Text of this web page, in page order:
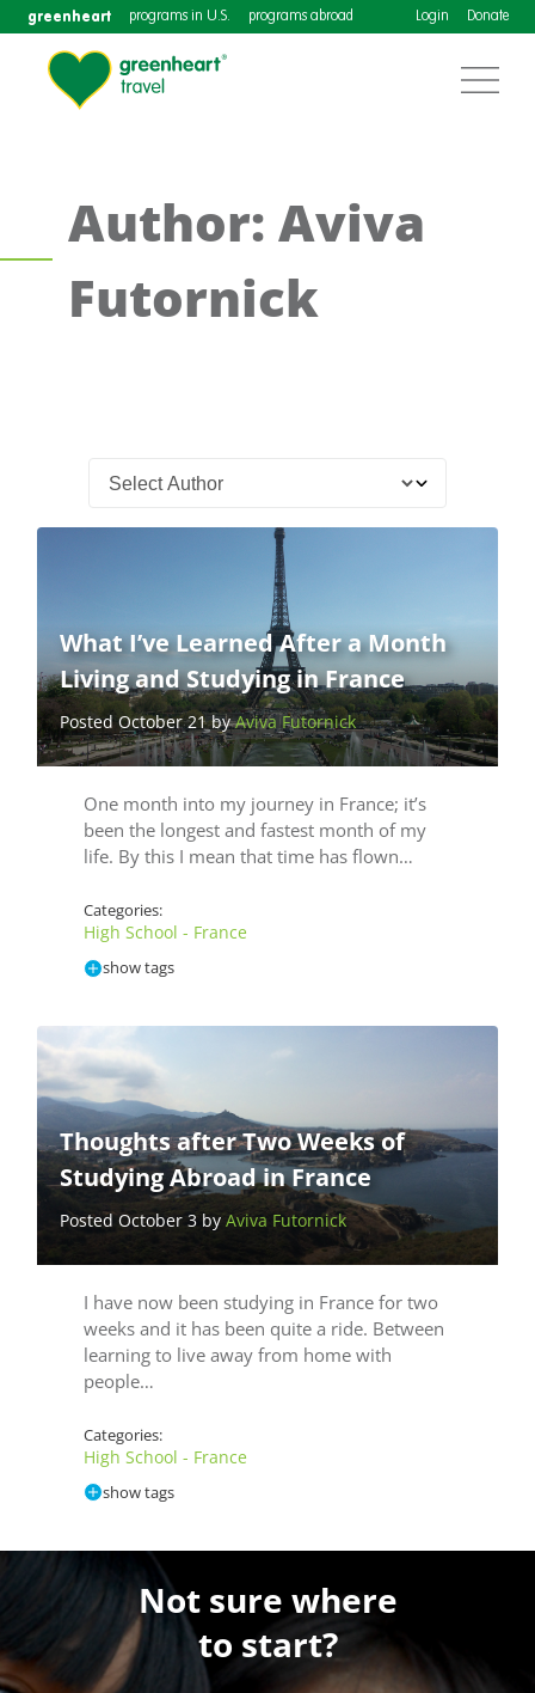
greenheart programs in U.S. programs abroad Login Donate
Author: Aviva
Futornick
What I’ve Learned After a Month
Living and Studying in France
Posted October 21 byAviva Futornick
One month into my journey in France; it’s
been the longest and fastest month of my
life. By this I mean that time has flown…
Categories:
High School - France
show tags
Thoughts after Two Weeks of
Studying Abroad in France
Posted October 3 byAviva Futornick
I have now been studying in France for two
weeks and it has been quite a ride. Between
learning to live away from home with
people…
Categories:
High School - France
show tags
Not sure where
to start?